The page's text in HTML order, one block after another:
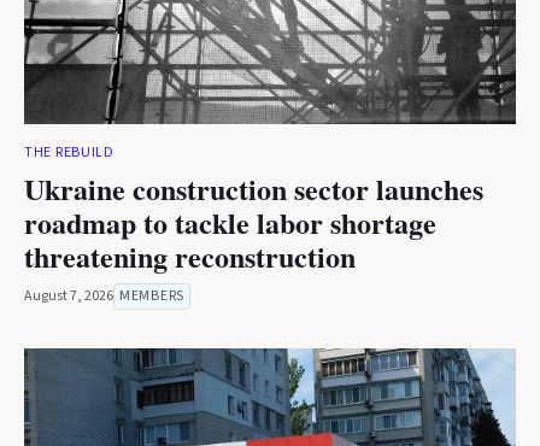
THE REBUILD
Ukraine construction sector launches
roadmap to tackle labor shortage
threatening reconstruction
August 7, 2026 MEMBERS